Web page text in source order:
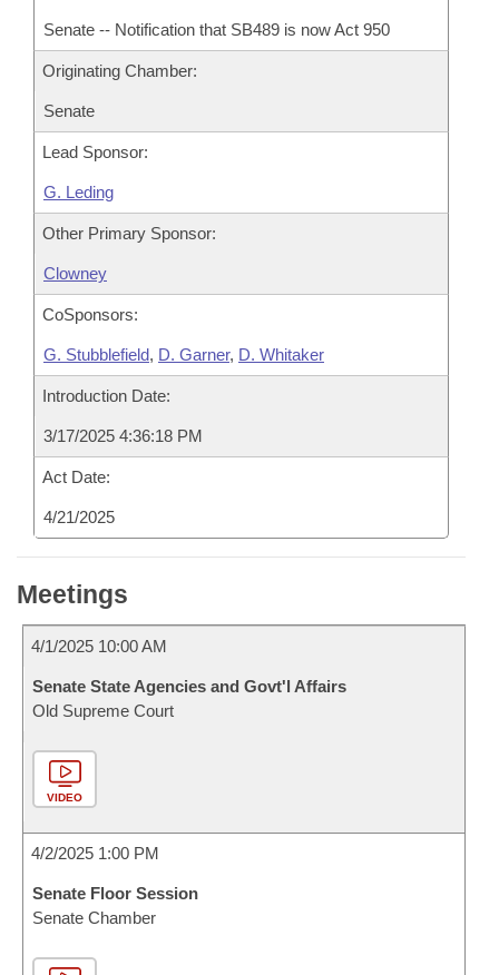
Senate -- Notification that SB489 is now Act 950
Originating Chamber:
Senate
Lead Sponsor:
G. Leding
Other Primary Sponsor:
Clowney
CoSponsors:
G. Stubblefield, D. Garner, D. Whitaker
Introduction Date:
3/17/2025 4:36:18 PM
Act Date:
4/21/2025
Meetings
4/1/2025 10:00 AM
Senate State Agencies and Govt'l Affairs
Old Supreme Court
VIDEO
4/2/2025 1:00 PM
Senate Floor Session
Senate Chamber